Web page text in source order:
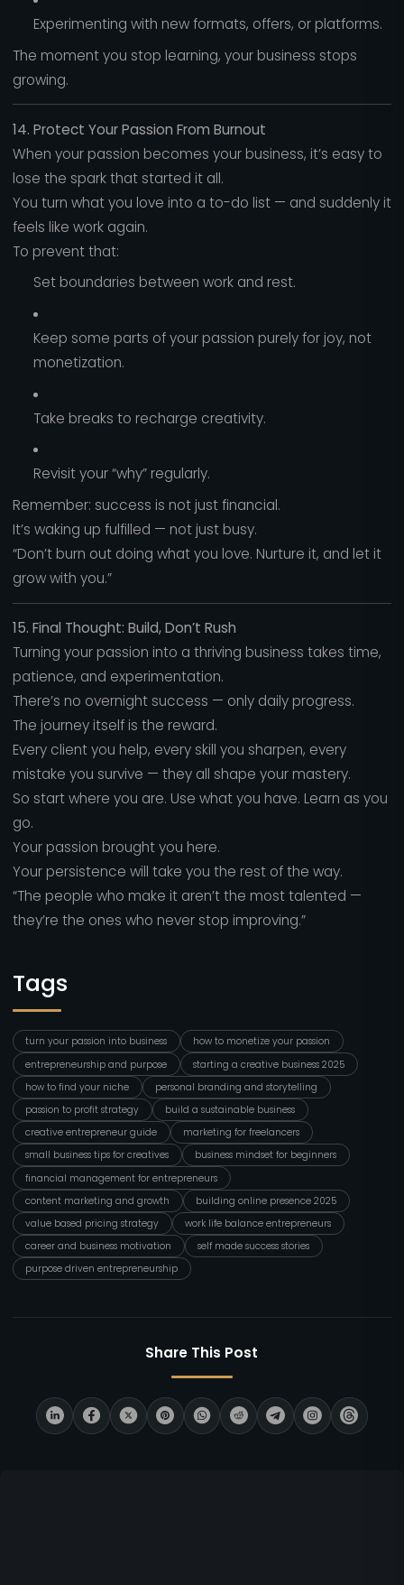
Experimenting with new formats, offers, or platforms.
The moment you stop learning, your business stops
growing.
14. Protect Your Passion From Burnout
When your passion becomes your business, it’s easy to
lose the spark that started it all.
You turn what you love into a to-do list — and suddenly it
feels like work again.
To prevent that:
Set boundaries between work and rest.
Keep some parts of your passion purely for joy, not
monetization.
Take breaks to recharge creativity.
Revisit your “why” regularly.
Remember: success is not just financial.
It’s waking up fulfilled — not just busy.
“Don’t burn out doing what you love. Nurture it, and let it
grow with you.”
15. Final Thought: Build, Don’t Rush
Turning your passion into a thriving business takes time,
patience, and experimentation.
There’s no overnight success — only daily progress.
The journey itself is the reward.
Every client you help, every skill you sharpen, every
mistake you survive — they all shape your mastery.
So start where you are. Use what you have. Learn as you
go.
Your passion brought you here.
Your persistence will take you the rest of the way.
“The people who make it aren’t the most talented —
they’re the ones who never stop improving.”
Tags
turn your passion into business
how to monetize your passion
entrepreneurship and purpose
starting a creative business 2025
how to find your niche
personal branding and storytelling
passion to profit strategy
build a sustainable business
creative entrepreneur guide
marketing for freelancers
small business tips for creatives
business mindset for beginners
financial management for entrepreneurs
content marketing and growth
building online presence 2025
value based pricing strategy
work life balance entrepreneurs
career and business motivation
self made success stories
purpose driven entrepreneurship
Share This Post